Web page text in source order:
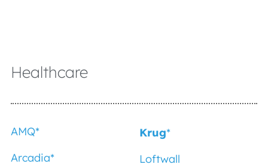
Healthcare
AMQ*
Arcadia*
Krug*
Loftwall